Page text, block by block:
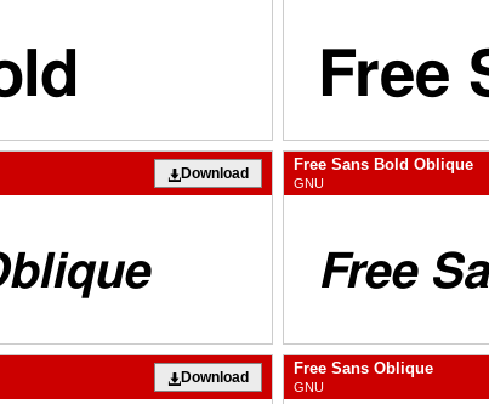
Download Free Sans Bold Oblique
GNU
Download Free Sans Oblique
GNU